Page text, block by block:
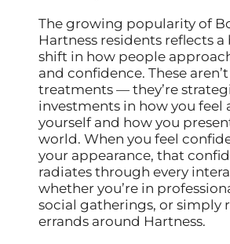
The growing popularity of
Hartness residents reflects
shift in how people
and confidence. These
treatments — they’re
investments in how you feel
yourself and how you
world. When you feel
your appearance, that
radiates through every
whether you’re in
social gatherings, or simply
errands around Hartness.